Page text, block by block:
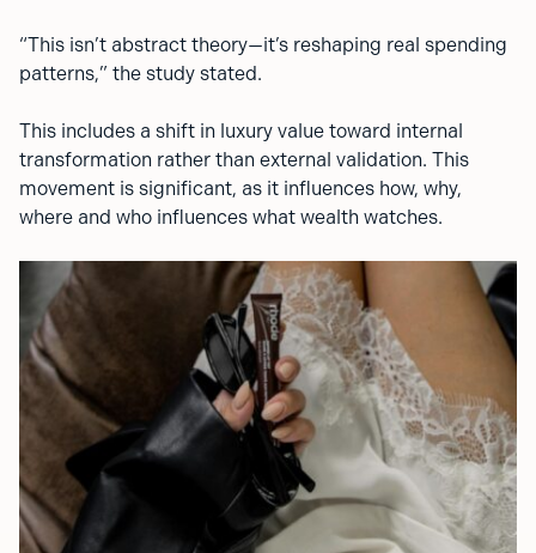
“This isn’t abstract theory—it’s reshaping real spending
patterns,” the study stated.
This includes a shift in luxury value toward internal
transformation rather than external validation. This
movement is significant, as it influences how, why,
where and who influences what wealth watches.